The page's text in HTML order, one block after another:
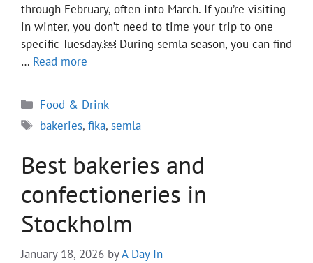
through February, often into March. If you’re visiting
in winter, you don’t need to time your trip to one
specific Tuesday.￼ During semla season, you can find
… Read more
Categories
Food & Drink
Tags
bakeries,fika,semla
Best bakeries and
confectioneries in
Stockholm
January 18, 2026 byA Day In